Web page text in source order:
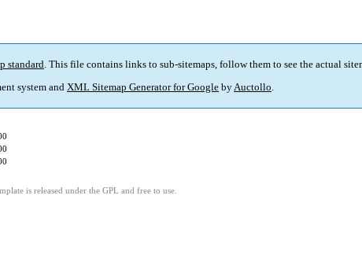
standard. This file contains links to sub-sitemaps, follow them to see the actual
system and XML Sitemap Generator for Google byAuctollo.
is released under the GPL and free to use.